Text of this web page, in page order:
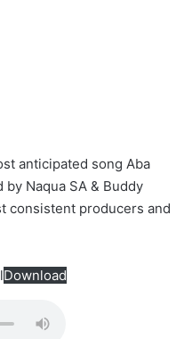
anticipated song Aba
Naqua SA & Buddy
consistent producers and
Download